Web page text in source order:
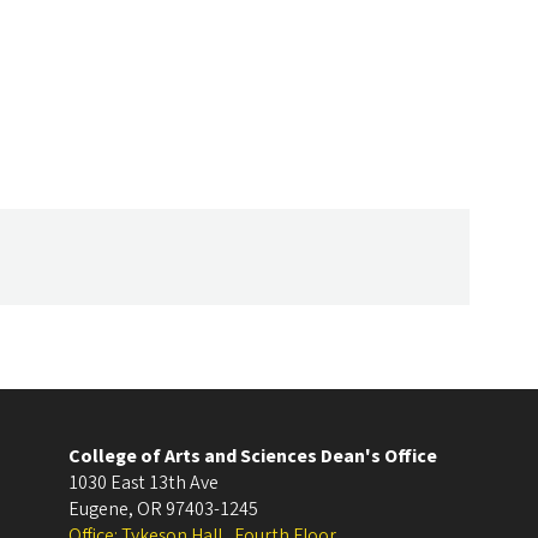
College of Arts and Sciences Dean's Office
1030 East 13th Ave
Eugene, OR 97403-1245